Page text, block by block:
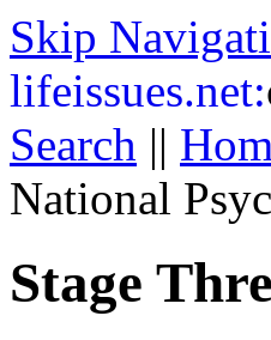
Skip
lifeissues.net:
Search ||
National
Stage